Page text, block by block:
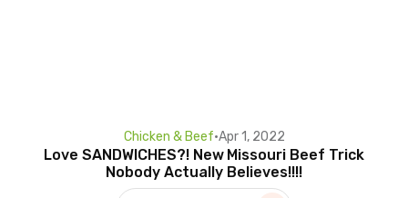
Chicken & Beef•Apr 1, 2022
Love SANDWICHES?! New Missouri Beef Trick
Nobody Actually Believes!!!!